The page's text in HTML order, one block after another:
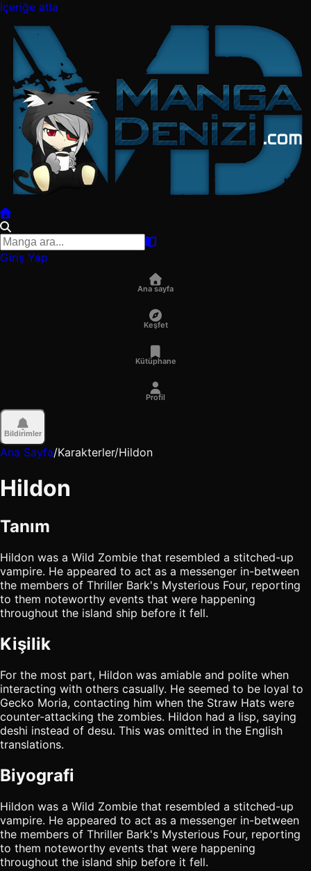
İçeriğe atla
Giriş Yap
Ana sayfa
Keşfet
Kütüphane
Profil
Bildirimler
Ana Sayfa/Karakterler/Hildon
Hildon
Tanım
Hildon was a Wild Zombie that resembled a stitched-up
vampire. He appeared to act as a messenger in-between
the members of Thriller Bark's Mysterious Four, reporting
to them noteworthy events that were happening
throughout the island ship before it fell.
Kişilik
For the most part, Hildon was amiable and polite when
interacting with others casually. He seemed to be loyal to
Gecko Moria, contacting him when the Straw Hats were
counter-attacking the zombies. Hildon had a lisp, saying
deshi instead of desu. This was omitted in the English
translations.
Biyografi
Hildon was a Wild Zombie that resembled a stitched-up
vampire. He appeared to act as a messenger in-between
the members of Thriller Bark's Mysterious Four, reporting
to them noteworthy events that were happening
throughout the island ship before it fell.